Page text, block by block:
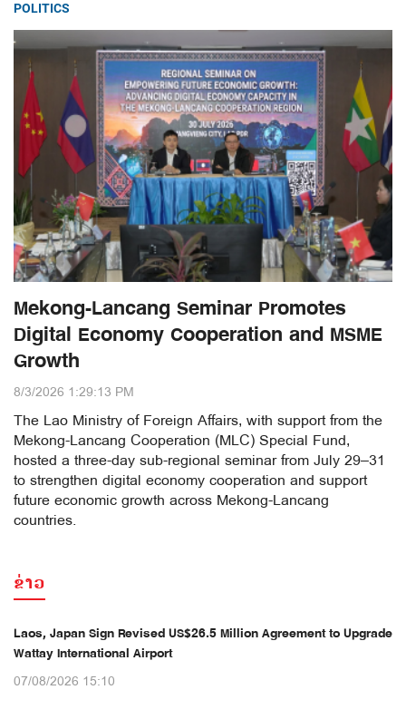
POLITICS
Mekong-Lancang Seminar Promotes
Digital Economy Cooperation and MSME
Growth
8/3/2026 1:29:13 PM
The Lao Ministry of Foreign Affairs, with support from the
Mekong-Lancang Cooperation (MLC) Special Fund,
hosted a three-day sub-regional seminar from July 29–31
to strengthen digital economy cooperation and support
future economic growth across Mekong-Lancang
countries.
ຂ່າວ
Laos, Japan Sign Revised US$26.5 Million Agreement to Upgrade
Wattay International Airport
07/08/2026 15:10